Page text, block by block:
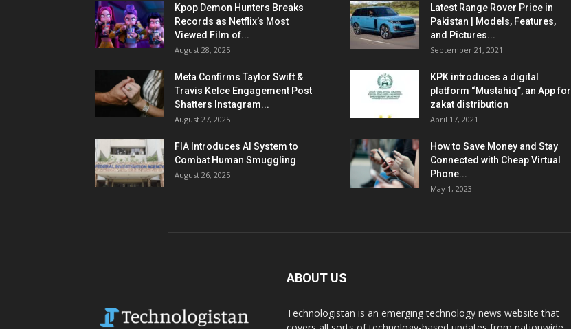
Kpop Demon Hunters Breaks
Records as Netflix’s Most
Viewed Film of...
August 28, 2025
Meta Confirms Taylor Swift &
Travis Kelce Engagement Post
Shatters Instagram...
August 27, 2025
FIA Introduces AI System to
Combat Human Smuggling
August 26, 2025
Latest Range Rover Price in
Pakistan | Models, Features,
and Pictures...
September 21, 2021
KPK introduces a digital
platform “Mustahiq”, an App for
zakat distribution
April 17, 2021
How to Save Money and Stay
Connected with Cheap Virtual
Phone...
May 1, 2023
ABOUT US
Technologistan is an emerging technology news website that